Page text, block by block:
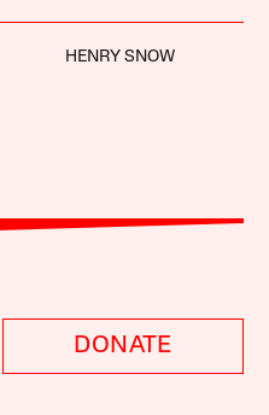
HENRY SNOW
DONATE